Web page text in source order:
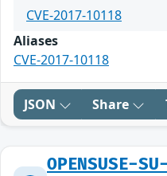
CVE-2017-10118
Aliases
CVE-2017-10118
JSON Share
OPENSUSE-